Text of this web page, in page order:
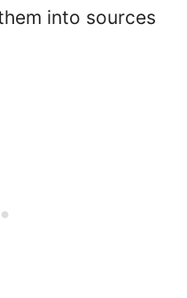
into sources